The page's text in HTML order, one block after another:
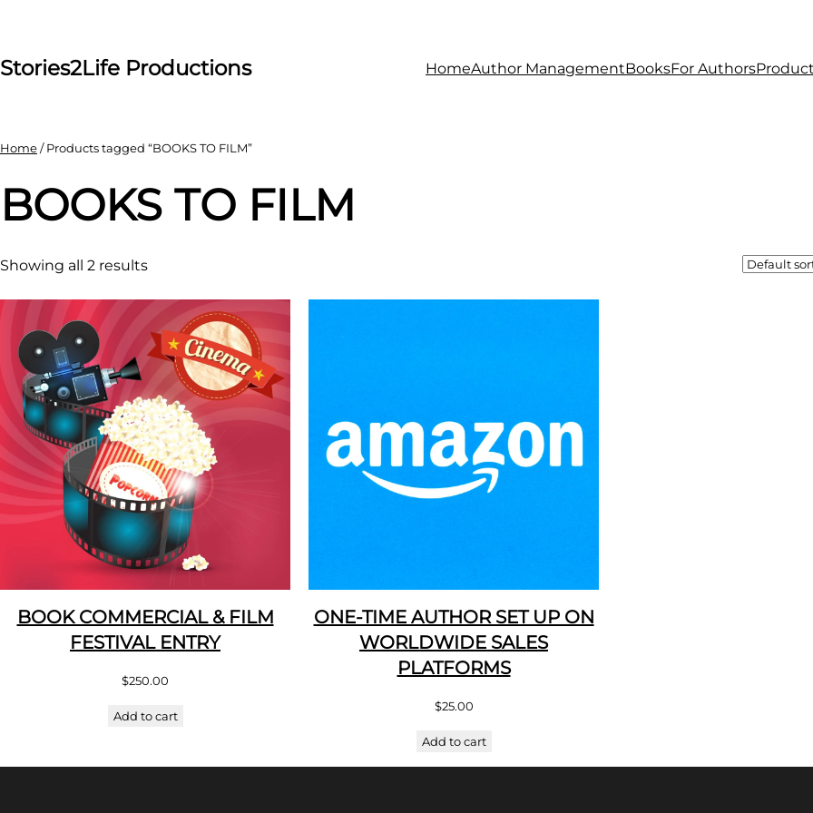
content
Stories2Life Productions HomeAuthor ManagementBooksFor Authors
Home/ Products tagged “BOOKS TO FILM”
BOOKS TO FILM
Showing all 2 results
BOOK COMMERCIAL & FILM
FESTIVAL ENTRY
$250.00
Add to cart
ONE-TIME AUTHOR SET UP ON
WORLDWIDE SALES
PLATFORMS
$25.00
Add to cart